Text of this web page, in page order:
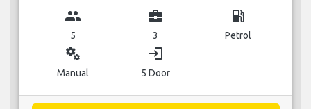
group
5
business_center
3
local_gas_station
Petrol
miscellaneous_services
Manual
login
5 Door